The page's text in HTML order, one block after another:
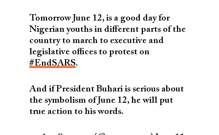
Tomorrow June 12, is a good day for
Nigerian youths in different parts of the
country to march to executive and
legislative offices to protest on
#EndSARS.
And if President Buhari is serious about
the symbolism of June 12, he will put
true action to his words.